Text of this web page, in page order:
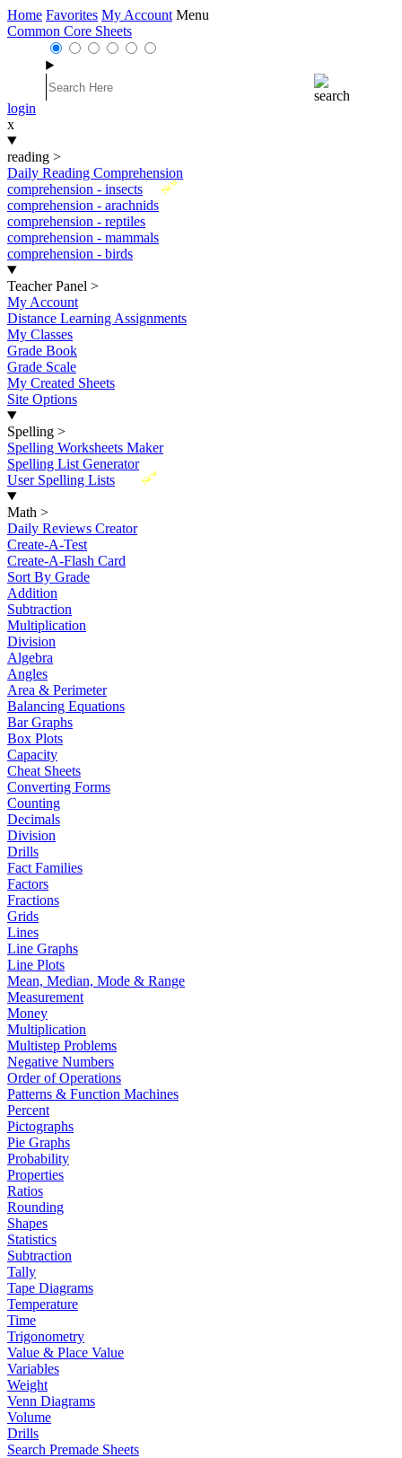
Home Favorites My Account Menu
Common Core Sheets
login
x
reading >
Daily Reading Comprehension
New
comprehension - insects
comprehension - arachnids
comprehension - reptiles
comprehension - mammals
comprehension - birds
Teacher Panel >
My Account
Distance Learning Assignments
My Classes
Grade Book
Grade Scale
My Created Sheets
Site Options
Spelling >
Spelling Worksheets Maker
Spelling List Generator
New
User Spelling Lists
Math >
Daily Reviews Creator
Create-A-Test
Create-A-Flash Card
Sort By Grade
Addition
Subtraction
Multiplication
Division
Algebra
Angles
Area & Perimeter
Balancing Equations
Bar Graphs
Box Plots
Capacity
Cheat Sheets
Converting Forms
Counting
Decimals
Division
Drills
Fact Families
Factors
Fractions
Grids
Lines
Line Graphs
Line Plots
Mean, Median, Mode & Range
Measurement
Money
Multiplication
Multistep Problems
Negative Numbers
Order of Operations
Patterns & Function Machines
Percent
Pictographs
Pie Graphs
Probability
Properties
Ratios
Rounding
Shapes
Statistics
Subtraction
Tally
Tape Diagrams
Temperature
Time
Trigonometry
Value & Place Value
Variables
Weight
Venn Diagrams
Volume
Drills
Search Premade Sheets